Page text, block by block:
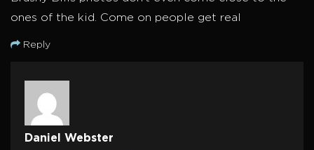
ones of the kid. Come on people get real
Reply
Daniel Webster